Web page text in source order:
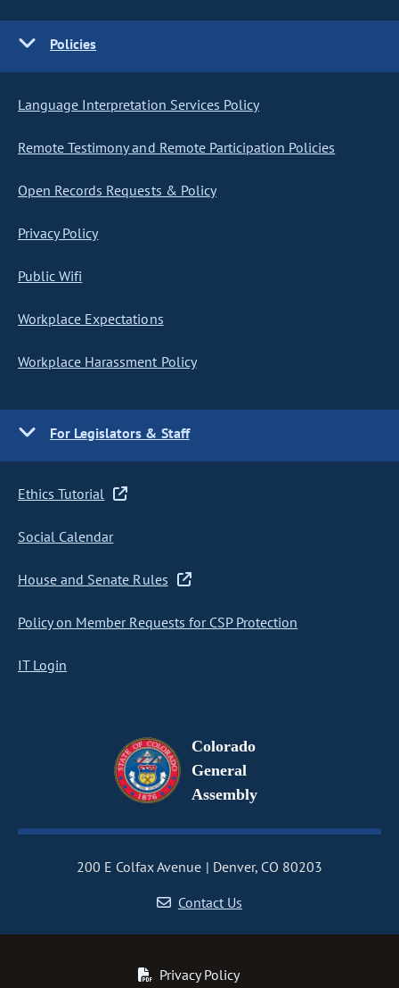
Policies
Language Interpretation Services Policy
Remote Testimony and Remote Participation Policies
Open Records Requests & Policy
Privacy Policy
Public Wifi
Workplace Expectations
Workplace Harassment Policy
For Legislators & Staff
Ethics Tutorial
Social Calendar
House and Senate Rules
Policy on Member Requests for CSP Protection
IT Login
Colorado
General
Assembly
200 E Colfax Avenue
Denver, CO 80203
Contact Us
Privacy Policy